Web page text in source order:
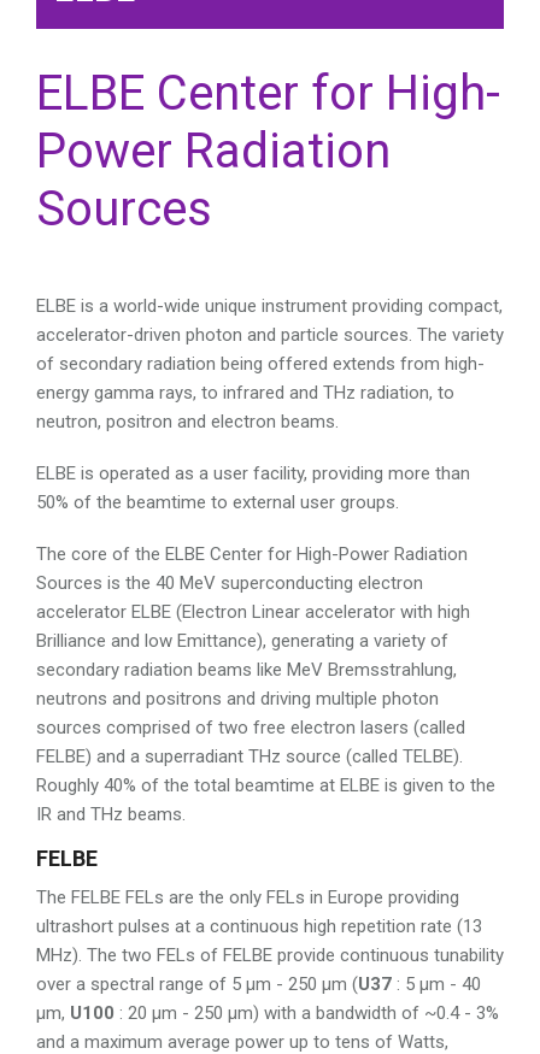
ELBE Center for High-
Power Radiation
Sources
ELBE is a world-wide unique instrument providing compact,
accelerator-driven photon and particle sources. The variety
of secondary radiation being offered extends from high-
energy gamma rays, to infrared and THz radiation, to
neutron, positron and electron beams.
ELBE is operated as a user facility, providing more than
50% of the beamtime to external user groups.
The core of the ELBE Center for High-Power Radiation
Sources is the 40 MeV superconducting electron
accelerator ELBE (Electron Linear accelerator with high
Brilliance and low Emittance), generating a variety of
secondary radiation beams like MeV Bremsstrahlung,
neutrons and positrons and driving multiple photon
sources comprised of two free electron lasers (called
FELBE) and a superradiant THz source (called TELBE).
Roughly 40% of the total beamtime at ELBE is given to the
IR and THz beams.
FELBE
The FELBE FELs are the only FELs in Europe providing
ultrashort pulses at a continuous high repetition rate (13
MHz). The two FELs of FELBE provide continuous tunability
over a spectral range of 5 µm - 250 µm (U37 : 5 µm - 40
µm, U100 : 20 µm - 250 µm) with a bandwidth of ~0.4 - 3%
and a maximum average power up to tens of Watts,